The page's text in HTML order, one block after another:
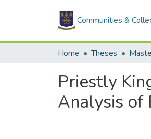
Communities &
Home Theses
Priestly
Analysis of